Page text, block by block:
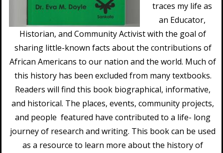
traces my life as
an Educator,
Historian, and Community Activist with the goal of
sharing little-known facts about the contributions of
African Americans to our nation and the world. Much of
this history has been excluded from many textbooks.
Readers will find this book biographical, informative,
and historical. The places, events, community projects,
and people featured have contributed to a life- long
journey of research and writing. This book can be used
as a resource to learn more about the history of